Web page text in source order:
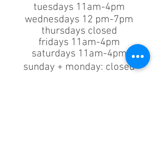
tuesdays 11am-4pm
wednesdays 12 pm-7pm
thursdays closed
fridays 11am-4pm
saturdays 11am-4pm
sunday + monday: closed